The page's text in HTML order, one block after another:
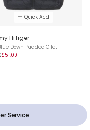
Quick Add
Hilfiger
Down Padded Gilet
£51.00
Service